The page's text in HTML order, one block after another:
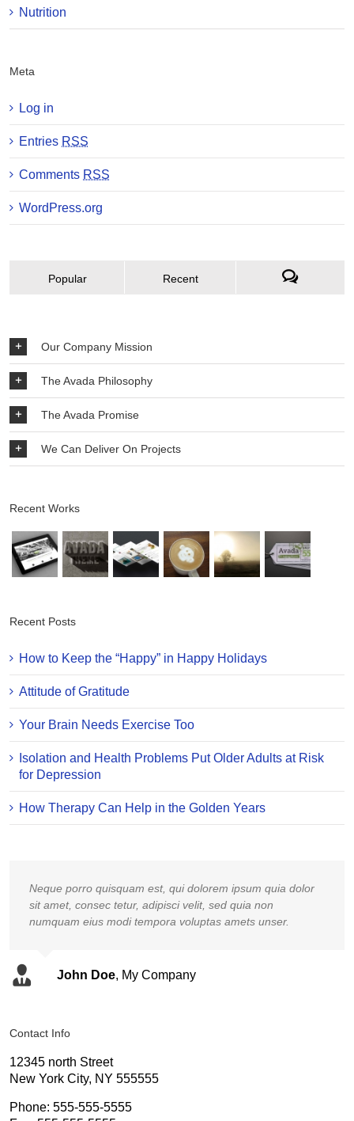
Nutrition
Meta
Log in
Entries RSS
Comments RSS
WordPress.org
Popular Recent
Our Company Mission
The Avada Philosophy
The Avada Promise
We Can Deliver On Projects
Recent Works
Recent Posts
How to Keep the “Happy” in Happy Holidays
Attitude of Gratitude
Your Brain Needs Exercise Too
Isolation and Health Problems Put Older Adults at Risk
for Depression
How Therapy Can Help in the Golden Years
Neque porro quisquam est, qui dolorem ipsum quia dolor
sit amet, consec tetur, adipisci velit, sed quia non
numquam eius modi tempora voluptas amets unser.
John Doe, My Company
Contact Info
12345 north Street
New York City, NY 555555
Phone: 555-555-5555